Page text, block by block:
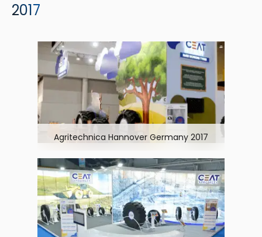
2017
Agritechnica Hannover Germany 2017